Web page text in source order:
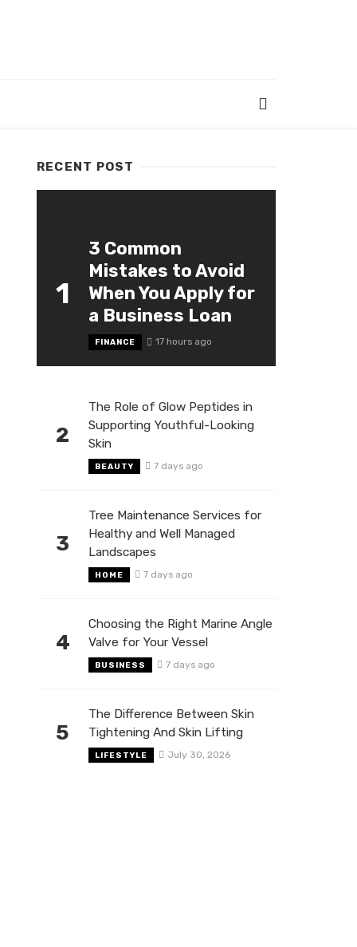
RECENT POST
1
3 Common
Mistakes to Avoid
When You Apply for
a Business Loan
FINANCE 17 hours ago
2
The Role of Glow Peptides in
Supporting Youthful-Looking
Skin
BEAUTY 7 days ago
3
Tree Maintenance Services for
Healthy and Well Managed
Landscapes
HOME 7 days ago
4
Choosing the Right Marine Angle
Valve for Your Vessel
BUSINESS 7 days ago
5
The Difference Between Skin
Tightening And Skin Lifting
LIFESTYLE July 30, 2026